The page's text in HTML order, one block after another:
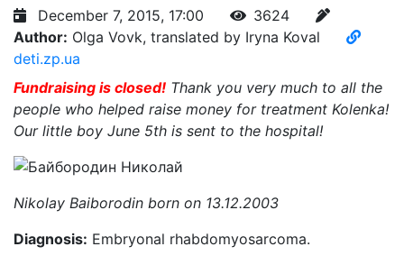
December 7, 2015, 17:00
3624
Author: Olga Vovk, translated by Iryna Koval
deti.zp.ua
Fundraising is closed! Thank you very much to all the
people who helped raise money for treatment Kolenka!
Our little boy June 5th is sent to the hospital!
Nikolay Baiborodin born on 13.12.2003
Diagnosis: Embryonal rhabdomyosarcoma.